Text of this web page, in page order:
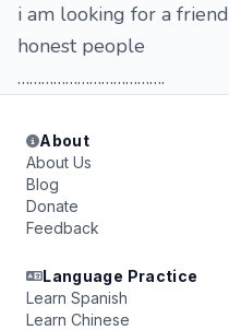
i am looking for a friend
honest people
……………………………….
About
About Us
Blog
Donate
Feedback
Language Practice
Learn Spanish
Learn Chinese